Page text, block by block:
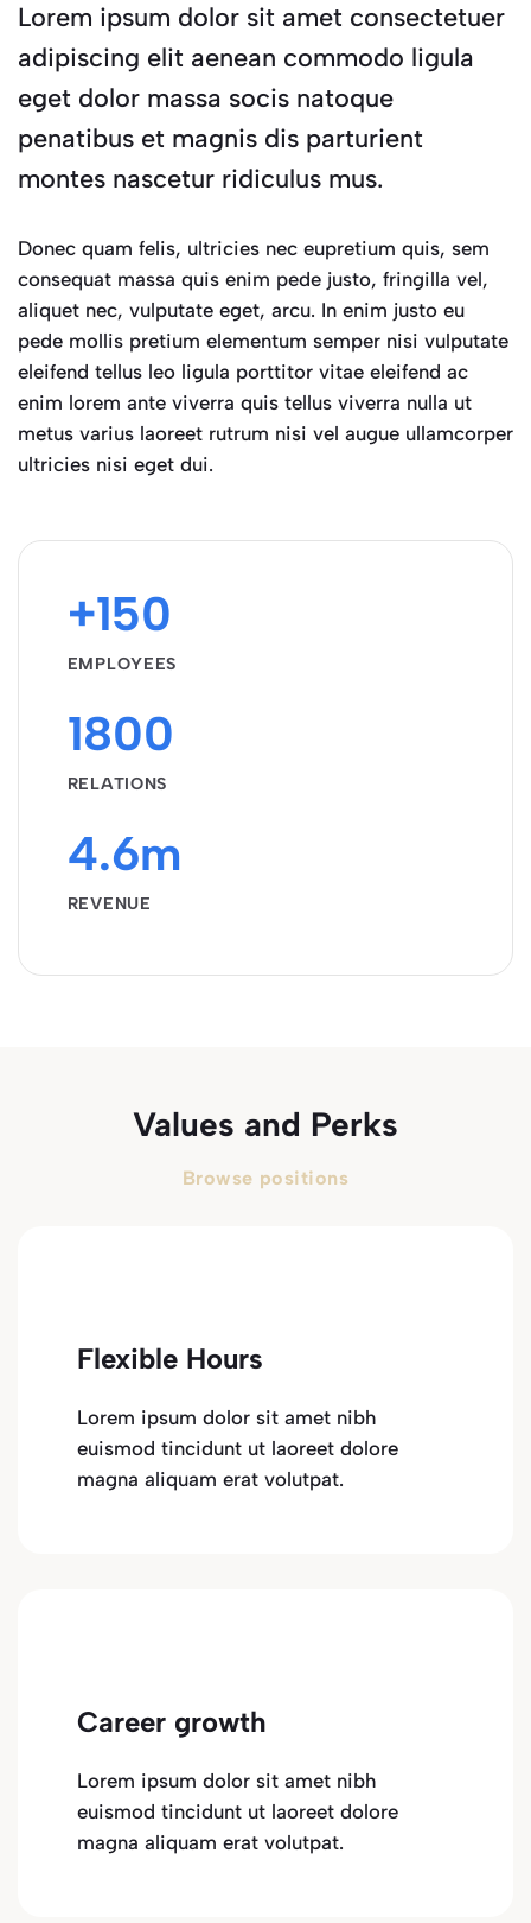
Lorem ipsum dolor sit amet consectetuer
adipiscing elit aenean commodo ligula
eget dolor massa socis natoque
penatibus et magnis dis parturient
montes nascetur ridiculus mus.
Donec quam felis, ultricies nec eupretium quis, sem
consequat massa quis enim pede justo, fringilla vel,
aliquet nec, vulputate eget, arcu. In enim justo eu
pede mollis pretium elementum semper nisi vulputate
eleifend tellus leo ligula porttitor vitae eleifend ac
enim lorem ante viverra quis tellus viverra nulla ut
metus varius laoreet rutrum nisi vel augue ullamcorper
ultricies nisi eget dui.
+150
EMPLOYEES
1800
RELATIONS
4.6m
REVENUE
Values and Perks
Browse positions
Flexible Hours
Lorem ipsum dolor sit amet nibh
euismod tincidunt ut laoreet dolore
magna aliquam erat volutpat.
Career growth
Lorem ipsum dolor sit amet nibh
euismod tincidunt ut laoreet dolore
magna aliquam erat volutpat.